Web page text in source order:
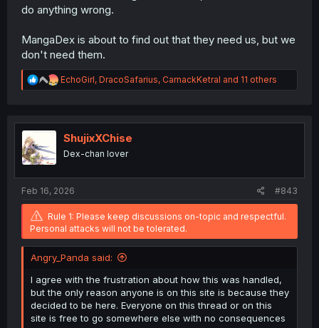
do anything wrong.
MangaDex is about to find out that they need us, but we
don't need them.
R
e
t
n
EchoGirl, DracoSafarius, CarnackKetral and 11 others
ShujixXChise
Dex-chan lover
Feb 16, 2026 #843
Rule 1: Please keep discussions on-topic and respectful.
Personal attacks will not be tolerated.
Angry_Panda said:
I agree with the frustration about how this was handled,
but the only reason anyone is on this site is because they
decided to be here. Everyone on this thread or on this
site is free to go somewhere else with no consequences